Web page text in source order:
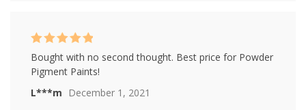
L***m December 1, 2021
Rated5 out of
Bought with no second thought. Best price for Powder
Pigment Paints!